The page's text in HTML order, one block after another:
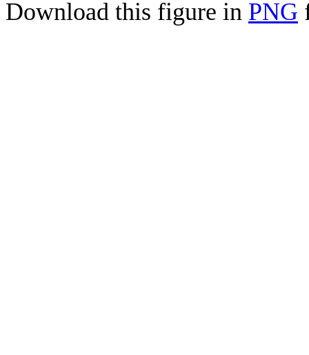
Download this figure in PNG